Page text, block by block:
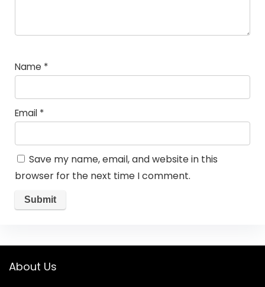
Name *
Email *
Save my name, email, and website in this
browser for the next time I comment.
About Us